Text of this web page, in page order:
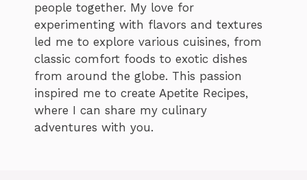
people together. My love for
experimenting with flavors and textures
led me to explore various cuisines, from
classic comfort foods to exotic dishes
from around the globe. This passion
inspired me to create Apetite Recipes,
where I can share my culinary
adventures with you.